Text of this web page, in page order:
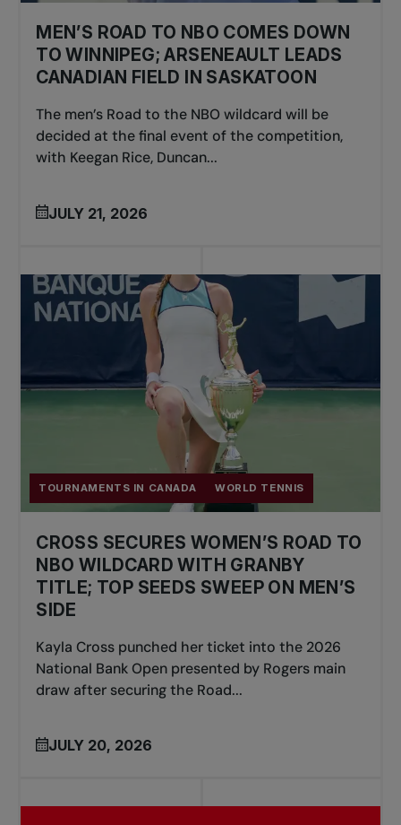
MEN’S ROAD TO NBO COMES DOWN
TO WINNIPEG; ARSENEAULT LEADS
CANADIAN FIELD IN SASKATOON
The men’s Road to the NBO wildcard will be
decided at the final event of the competition,
with Keegan Rice, Duncan...
JULY 21, 2026
TOURNAMENTS IN CANADA WORLD TENNIS
CROSS SECURES WOMEN’S ROAD TO
NBO WILDCARD WITH GRANBY
TITLE; TOP SEEDS SWEEP ON MEN’S
SIDE
Kayla Cross punched her ticket into the 2026
National Bank Open presented by Rogers main
draw after securing the Road...
JULY 20, 2026